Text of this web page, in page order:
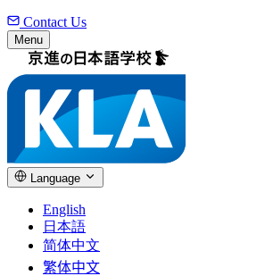
Contact Us
Menu
Language
English
日本語
简体中文
繁体中文